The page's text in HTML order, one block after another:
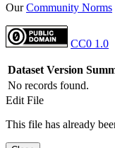
OurCommunity Norms
CC0 1.0
Dataset Version
No records found.
Edit File
This file has already